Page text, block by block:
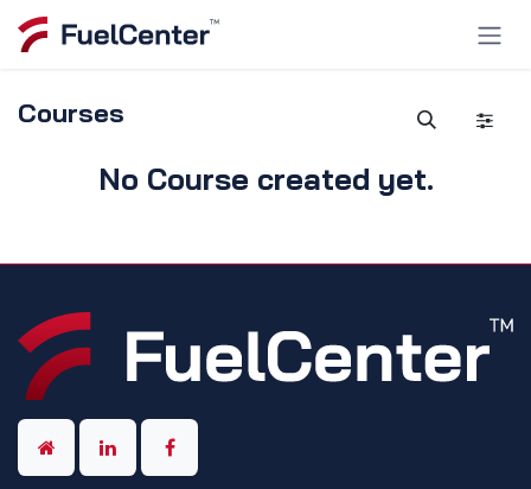
Skip to Content
Courses
No Course created yet.